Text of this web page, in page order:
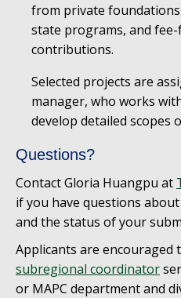
from private
state programs, and
contributions.
Selected projects are
manager, who works
develop detailed scopes
Questions?
Contact Gloria Huangpu at
if you have questions
and the status of your
Applicants are encouraged
subregional coordinator
or MAPC department and